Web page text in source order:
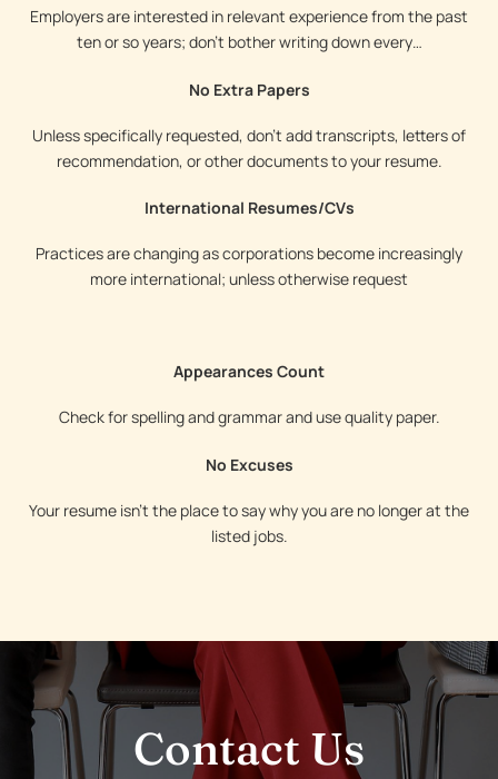
Employers are interested in relevant experience from the past
ten or so years; don’t bother writing down every…
No Extra Papers
Unless specifically requested, don’t add transcripts, letters of
recommendation, or other documents to your resume.
International Resumes/CVs
Practices are changing as corporations become increasingly
more international; unless otherwise request
Appearances Count
Check for spelling and grammar and use quality paper.
No Excuses
Your resume isn’t the place to say why you are no longer at the
listed jobs.
Contact Us